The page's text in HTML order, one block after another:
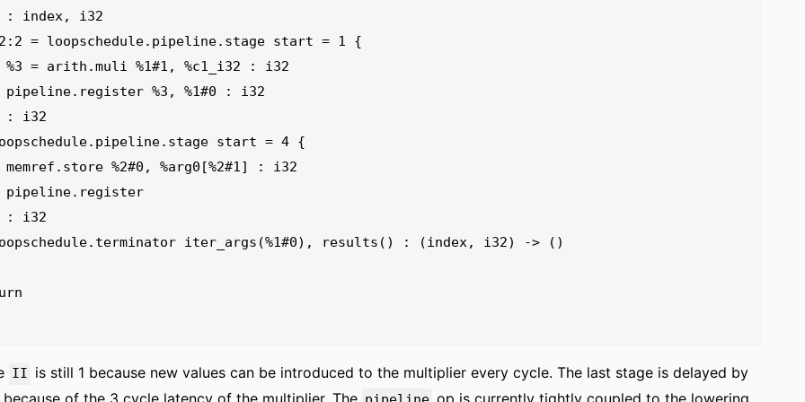
II is still 1 because new values can be introduced to the multiplier every cycle. The last stage is delayed by